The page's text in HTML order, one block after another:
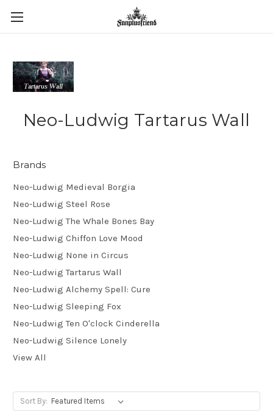
Neo-Ludwig Tartarus Wall
Brands
Neo-Ludwig Medieval Borgia
Neo-Ludwig Steel Rose
Neo-Ludwig The Whale Bones Bay
Neo-Ludwig Chiffon Love Mood
Neo-Ludwig None in Circus
Neo-Ludwig Tartarus Wall
Neo-Ludwig Alchemy Spell: Cure
Neo-Ludwig Sleeping Fox
Neo-Ludwig Ten O'clock Cinderella
Neo-Ludwig Silence Lonely
View All
Sort By: